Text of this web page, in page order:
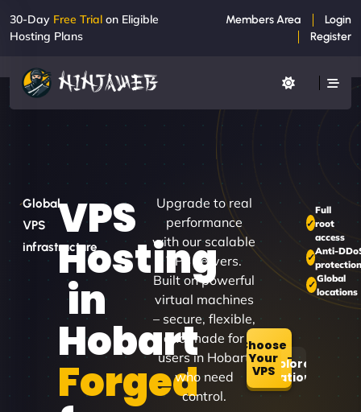
30-Day Free Trial on Eligible
Hosting Plans
Members Area
Login
Register
Global
VPS
infrastructure
VPS
Hosting
in
Hobart
Forged
Upgrade to real
performance
with our scalable
VPS servers.
Built on powerful
virtual machines
– secure, flexible,
and made for
users in Hobart
who need
control.
Choose
Your
VPSExplore
Locations
Full
root
access
Anti-
protection
Global
locations